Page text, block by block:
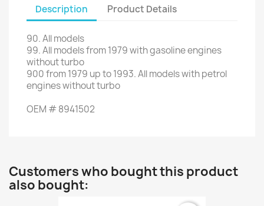
Description Product Details
90.All models
99.Allmodelsfrom 1979withgasoline engines
withoutturbo
900from1979 up to 1993.Allmodels withpetrol
engineswithoutturbo
OEM #8941502
Customers who bought this product
also bought: